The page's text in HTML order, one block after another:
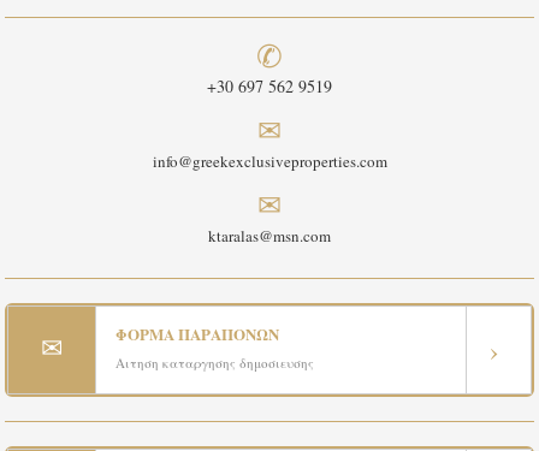
✆
+30 697 562 9519
✉
info@greekexclusiveproperties.com
✉
ktaralas@msn.com
✉ ΦΟΡΜΑ ΠΑΡΑΠΟΝΩΝ
Αιτηση καταργησης δημοσιευσης ›